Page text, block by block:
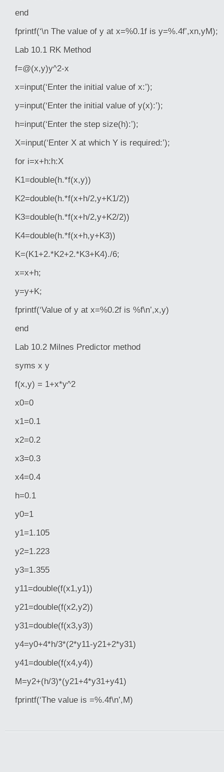
end
fprintf(‘\n The value of y at x=%0.1f is y=%.4f’,xn,yM);
Lab 10.1 RK Method
f=@(x,y)y^2-x
x=input(‘Enter the initial value of x:’);
y=input(‘Enter the initial value of y(x):’);
h=input(‘Enter the step size(h):’);
X=input(‘Enter X at which Y is required:’);
for i=x+h:h:X
K1=double(h.*f(x,y))
K2=double(h.*f(x+h/2,y+K1/2))
K3=double(h.*f(x+h/2,y+K2/2))
K4=double(h.*f(x+h,y+K3))
K=(K1+2.*K2+2.*K3+K4)./6;
x=x+h;
y=y+K;
fprintf(‘Value of y at x=%0.2f is %f\n’,x,y)
end
Lab 10.2 Milnes Predictor method
syms x y
f(x,y) = 1+x*y^2
x0=0
x1=0.1
x2=0.2
x3=0.3
x4=0.4
h=0.1
y0=1
y1=1.105
y2=1.223
y3=1.355
y11=double(f(x1,y1))
y21=double(f(x2,y2))
y31=double(f(x3,y3))
y4=y0+4*h/3*(2*y11-y21+2*y31)
y41=double(f(x4,y4))
M=y2+(h/3)*(y21+4*y31+y41)
fprintf(‘The value is =%.4f\n’,M)